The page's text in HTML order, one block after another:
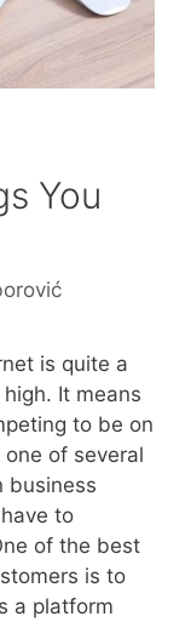
You
is quite a
It means
to be on
of several
business
to
of the best
is to
a platform